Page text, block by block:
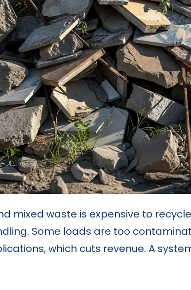
mixed waste is expensive to
Some loads are too
which cuts revenue. A